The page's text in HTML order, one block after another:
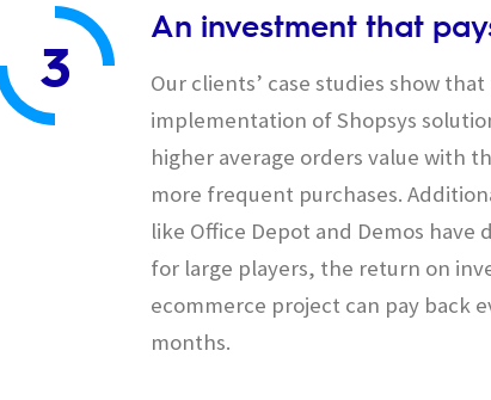
3
An investment that
Our clients’ case studies show
implementation of Shopsys
higher average orders value with
more frequent purchases.
like Office Depot and Demos
for large players, the return on
ecommerce project can pay back
months.